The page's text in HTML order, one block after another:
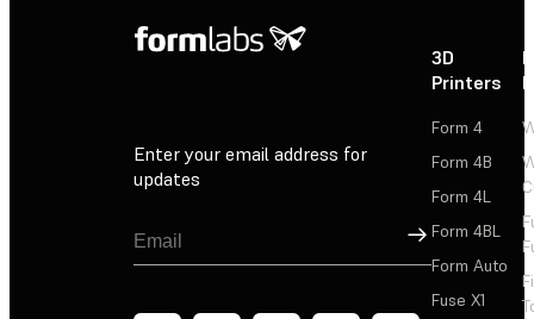
Enter your email address for
updates
Sign Up
3D
Printers
Form 4
Form 4B
Form 4L
Form 4BL
Form Auto
Fuse X1